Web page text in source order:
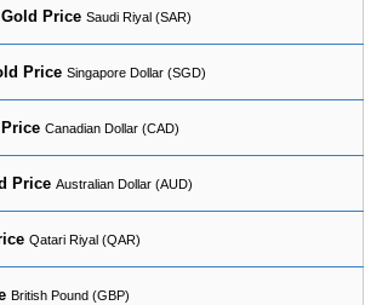
Price Saudi Riyal (SAR)
Price Singapore Dollar (SGD)
Canadian Dollar (CAD)
Price Australian Dollar (AUD)
Qatari Riyal (QAR)
British Pound (GBP)